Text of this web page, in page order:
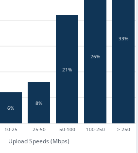
10-25 25-50 50-100 100-250 > 250
Upload Speeds (Mbps)
6%
8%
21%
26%
33%